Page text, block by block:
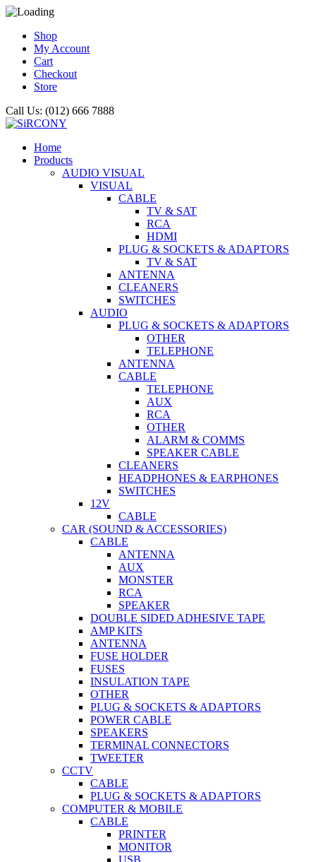
Shop
My Account
Cart
Checkout
Store
Call Us: (012) 666 7888
Home
Products
AUDIO VISUAL
VISUAL
CABLE
TV & SAT
RCA
HDMI
PLUG & SOCKETS & ADAPTORS
TV & SAT
ANTENNA
CLEANERS
SWITCHES
AUDIO
PLUG & SOCKETS & ADAPTORS
OTHER
TELEPHONE
ANTENNA
CABLE
TELEPHONE
AUX
RCA
OTHER
ALARM & COMMS
SPEAKER CABLE
CLEANERS
HEADPHONES & EARPHONES
SWITCHES
12V
CABLE
CAR (SOUND & ACCESSORIES)
CABLE
ANTENNA
AUX
MONSTER
RCA
SPEAKER
DOUBLE SIDED ADHESIVE TAPE
AMP KITS
ANTENNA
FUSE HOLDER
FUSES
INSULATION TAPE
OTHER
PLUG & SOCKETS & ADAPTORS
POWER CABLE
SPEAKERS
TERMINAL CONNECTORS
TWEETER
CCTV
CABLE
PLUG & SOCKETS & ADAPTORS
COMPUTER & MOBILE
CABLE
PRINTER
MONITOR
USB